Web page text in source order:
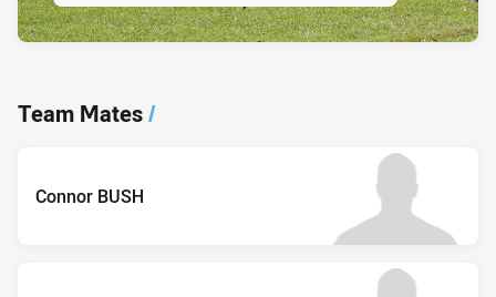
Team Mates/
Connor BUSH